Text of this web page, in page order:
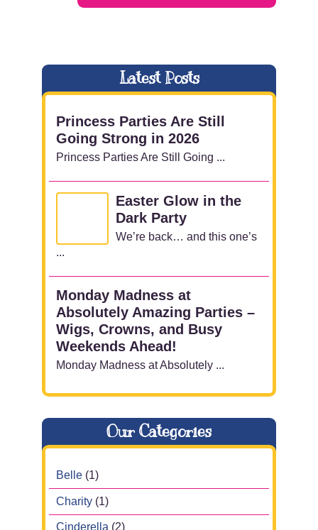
Latest Posts
Princess Parties Are Still
Going Strong in 2026
Princess Parties Are Still Going ...
Easter Glow in the
Dark Party
We’re back… and this one’s
...
Monday Madness at
Absolutely Amazing Parties –
Wigs, Crowns, and Busy
Weekends Ahead!
Monday Madness at Absolutely ...
Our Categories
Belle (1)
Charity (1)
Cinderella (2)